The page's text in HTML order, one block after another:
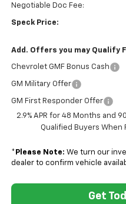
Negotiable Doc Fee:
Speck Price:
Add. Offers you may Qualify
Chevrolet GMF Bonus Cash
GM Military Offer
GM First Responder Offer
2.9% APR for 48 Months and
Qualified Buyers When
* Please Note: We turn our
dealer to confirm vehicle
Get